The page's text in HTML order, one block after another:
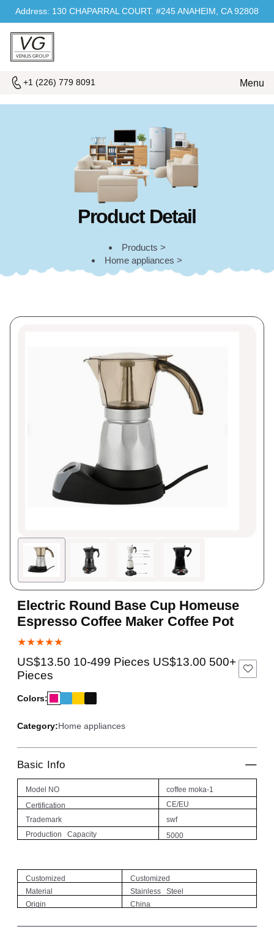
Address: 130 CHAPARRAL COURT. #245 ANAHEIM, CA 92808
+1 (226) 779 8091 Menu
Product Detail
Products >
Home appliances >
Electric Round Base Cup Homeuse
Espresso Coffee Maker Coffee Pot
★★★★★
US$13.50 10-499 Pieces US$13.00 500+
Pieces
Colors:
Category:Home appliances
Basic Info
Model NO
coffee moka-1
Certification
CE/EU
Trademark
swf
Production Capacity
5000
Customized
Customized
Material
Stainless Steel
Origin
China